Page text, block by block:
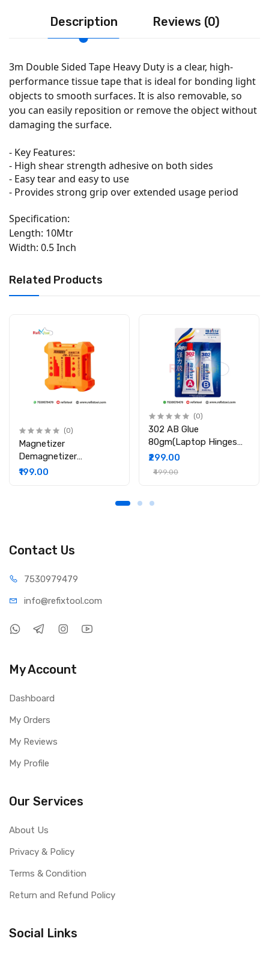
Description Reviews (0)
3m Double Sided Tape Heavy Duty is a clear, high-
performance tissue tape that is ideal for bonding light
objects to smooth surfaces. It is also removable, so
you can easily reposition or remove the object without
damaging the surface.
- Key Features:
- High shear strength adhesive on both sides
- Easy tear and easy to use
- Provides strong grip over extended usage period
Specification:
Length: 10Mtr
Width: 0.5 Inch
Related Products
(0)
Magnetizer
Demagnetizer
Professional Screw Bits
₹199.00
(0)
302 AB Glue
80gm(Laptop Hinges
Repair / Body Repair
Glue)
₹299.00
₹499.00
Contact Us
7530979479
info@refixtool.com
My Account
Dashboard
My Orders
My Reviews
My Profile
Our Services
About Us
Privacy & Policy
Terms & Condition
Return and Refund Policy
Social Links